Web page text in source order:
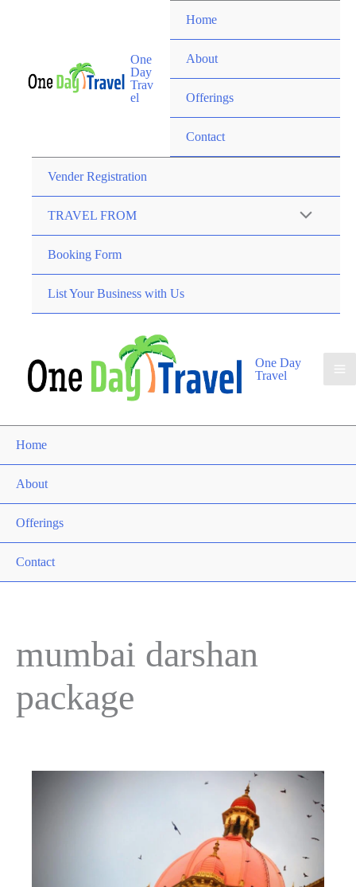
One
Day
Trav
el
Home
About
Offerings
Contact
Vender Registration
TRAVEL FROM
Booking Form
List Your Business with Us
One Day
Travel
Home
About
Offerings
Contact
mumbai darshan
package